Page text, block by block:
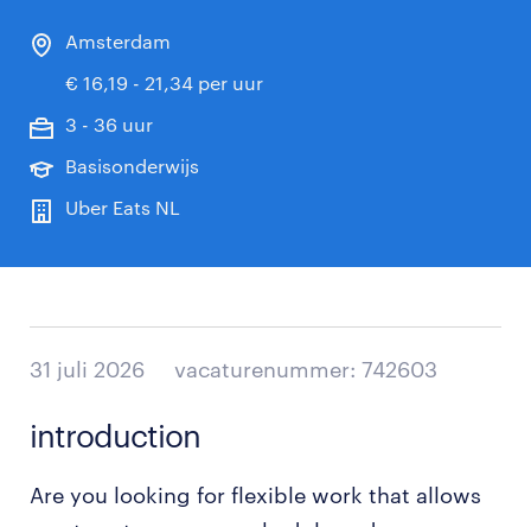
Amsterdam
€ 16,19 - 21,34 per uur
3 - 36 uur
Basisonderwijs
Uber Eats NL
31 juli 2026 vacaturenummer: 742603
introduction
Are you looking for flexible work that allows